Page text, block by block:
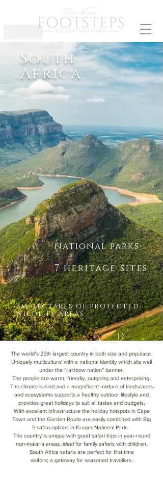
South
Africa
2
0
national parks
7 heritage sites
2m hectares of protected
wildlife areas
The world’s 25th largest country in both size and populace.
Uniquely multicultural with a national identity which sits well
under the “rainbow nation” banner.
The people are warm, friendly, outgoing and enterprising.
The climate is kind and a magnificent mixture of landscapes
and ecosystems supports a healthy outdoor lifestyle and
provides great holidays to suit all tastes and budgets.
With excellent infrastructure the holiday hotspots in Cape
Town and the Garden Route are easily combined with Big
5 safari options in Kruger National Park.
The country is unique with great safari trips in year-round
non-malaria areas, ideal for family safaris with children.
South Africa safaris are perfect for first time
visitors; a gateway for seasoned travellers.